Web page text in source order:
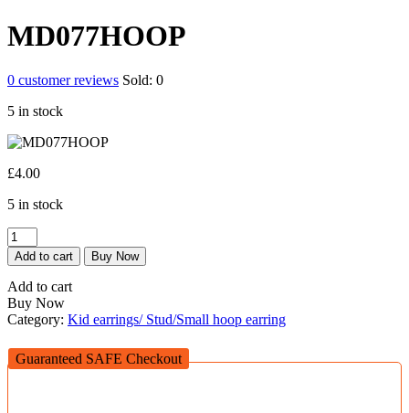
MD077HOOP
0 customer reviews Sold: 0
5 in stock
£4.00
5 in stock
MD077HOOP
quantity
Add to cart Buy Now
Add to cart
Buy Now
Category: Kid earrings/ Stud/Small hoop earring
Guaranteed SAFE Checkout